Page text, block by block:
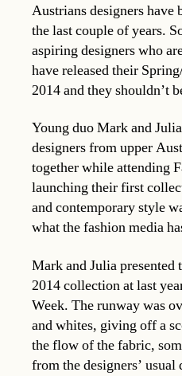
Austrians designers
the last couple of years.
aspiring designers who
have released their
2014 and they shouldn’t
Young duo Mark and
designers from upper
together while attending
launching their first
and contemporary style
what the fashion media
Mark and Julia
2014 collection at last
Week. The runway was
and whites, giving off a
the flow of the fabric,
from the designers’